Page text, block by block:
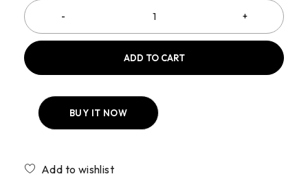
ADD TO CART
BUY IT NOW